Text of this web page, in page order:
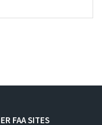
FAA SITES